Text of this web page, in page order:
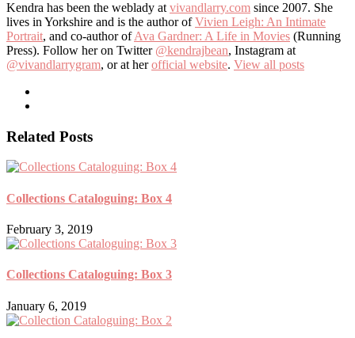
Kendra has been the weblady at vivandlarry.com since 2007. She
lives in Yorkshire and is the author ofVivien Leigh: An Intimate
Portrait, and co-author ofAva Gardner: A Life in Movies (Running
Press). Follow her on Twitter @kendrajbean, Instagram at
@vivandlarrygram, or at herofficial website. View all posts
Related Posts
Collections Cataloguing: Box 4
February 3, 2019
Collections Cataloguing: Box 3
January 6, 2019